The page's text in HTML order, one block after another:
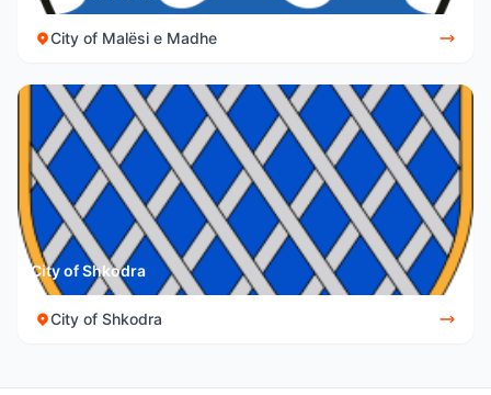
City of Malësi e Madhe
City of Shkodra
City of Shkodra